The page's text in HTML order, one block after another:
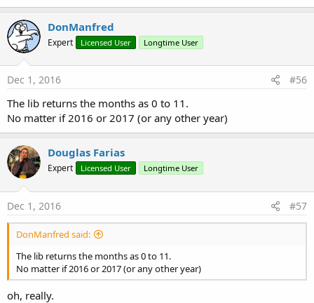
DonManfred
Expert Licensed User Longtime User
Dec 1, 2016 #56
The lib returns the months as 0 to 11.
No matter if 2016 or 2017 (or any other year)
Douglas Farias
Expert Licensed User Longtime User
Dec 1, 2016 #57
DonManfred said:
The lib returns the months as 0 to 11.
No matter if 2016 or 2017 (or any other year)
oh, really.